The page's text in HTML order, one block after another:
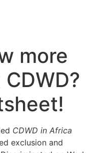
more
CDWD in Africa
exclusion and